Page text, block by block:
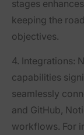
stages
keeping the
objectives.
4. Integrations:
capabilities
seamlessly
and GitHub,
workflows. For